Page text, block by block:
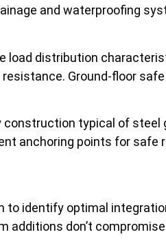
and waterproofing
load distribution
Ground-floor
typical of
anchoring points for safe
identify optimal
don’t